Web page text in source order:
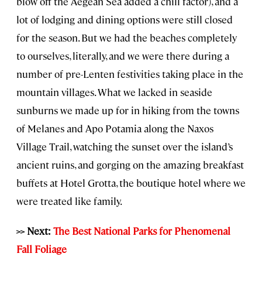
lot of lodging and dining options were still closed
for the season. But we had the beaches completely
to ourselves, literally, and we were there during a
number of pre-Lenten festivities taking place in the
mountain villages. What we lacked in seaside
sunburns we made up for in hiking from the towns
of Melanes and Apo Potamia along the Naxos
Village Trail, watching the sunset over the island’s
ancient ruins, and gorging on the amazing breakfast
buffets at Hotel Grotta, the boutique hotel where we
were treated like family.
>> Next: The Best National Parks for Phenomenal
Fall Foliage